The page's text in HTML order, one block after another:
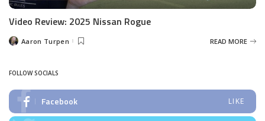
Video Review: 2025 Nissan Rogue
PostedAaron Turpen READ MORE
FOLLOW SOCIALS
Facebook LIKE